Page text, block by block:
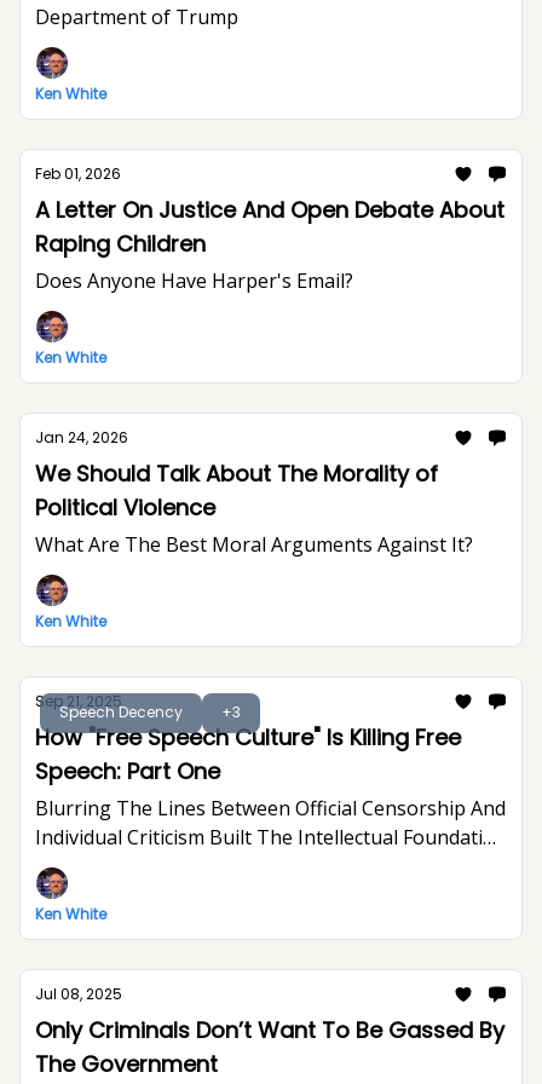
Department of Trump
Ken White
Feb 01, 2026
A Letter On Justice And Open Debate About
Raping Children
Does Anyone Have Harper's Email?
Ken White
Jan 24, 2026
We Should Talk About The Morality of
Political Violence
What Are The Best Moral Arguments Against It?
Ken White
Speech Decency +3
Sep 21, 2025
How "Free Speech Culture" Is Killing Free
Speech: Part One
Blurring The Lines Between Official Censorship And
Individual Criticism Built The Intellectual Foundation
For Trump's Assault On Free Expression
Ken White
Jul 08, 2025
Only Criminals Don’t Want To Be Gassed By
The Government